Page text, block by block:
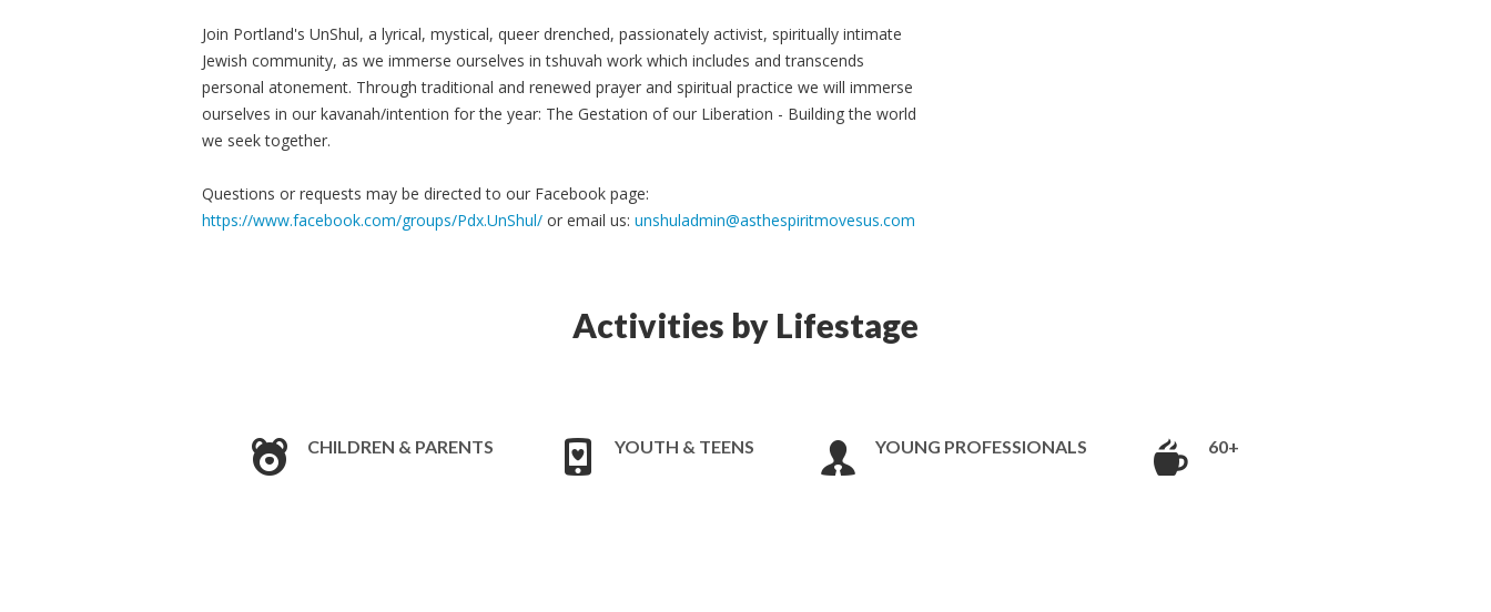
Join Portland's UnShul, a lyrical, mystical, queer drenched, passionately activist, spiritually intimate
Jewish community, as we immerse ourselves in tshuvah work which includes and transcends
personal atonement. Through traditional and renewed prayer and spiritual practice we will immerse
ourselves in our kavanah/intention for the year: The Gestation of our Liberation - Building the world
we seek together.
Questions or requests may be directed to our Facebook page:
https://www.facebook.com/groups/Pdx.UnShul/ or email us: unshuladmin@asthespiritmovesus.com
Activities by Lifestage
CHILDREN & PARENTS YOUTH & TEENS YOUNG PROFESSIONALS 60+